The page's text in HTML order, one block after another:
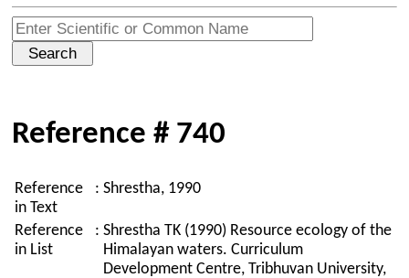
Reference # 740
Reference
in Text
: Shrestha, 1990
Reference
in List
: Shrestha TK (1990) Resource ecology of the
Himalayan waters. Curriculum
Development Centre, Tribhuvan University,